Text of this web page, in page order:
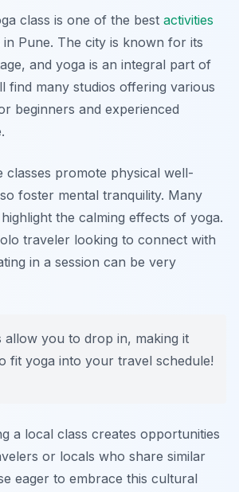
class is one of the best activities
Pune. The city is known for its
and yoga is an integral part of
find many studios offering various
beginners and experienced
classes promote physical well-
foster mental tranquility. Many
the calming effects of yoga.
traveler looking to connect with
in a session can be very
allow you to drop in, making it
fit yoga into your travel schedule!
a local class creates opportunities
or locals who share similar
eager to embrace this cultural